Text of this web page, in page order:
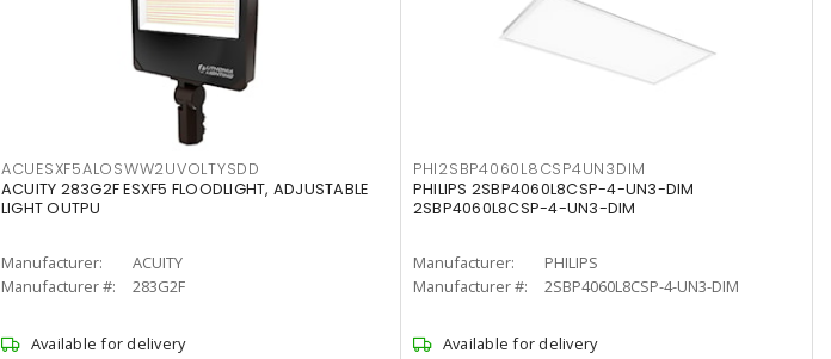
ACUESXF5ALOSWW2UVOLTYSDD
ACUITY 283G2F ESXF5 FLOODLIGHT, ADJUSTABLE
LIGHT OUTPU
Manufacturer:
ACUITY
Manufacturer #:
283G2F
Available for delivery
PHI2SBP4060L8CSP4UN3DIM
PHILIPS 2SBP4060L8CSP-4-UN3-DIM
2SBP4060L8CSP-4-UN3-DIM
Manufacturer:
PHILIPS
Manufacturer #:
2SBP4060L8CSP-4-UN3-DIM
Available for delivery